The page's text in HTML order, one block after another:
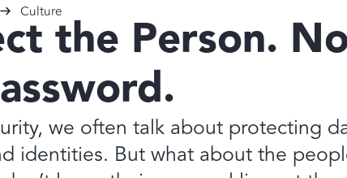
Culturethe Person.
we often talk about protecting
identities. But what about the